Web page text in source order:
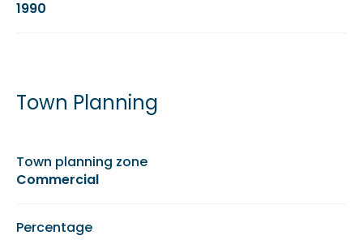
1990
Town Planning
Town planning zone
Commercial
Percentage